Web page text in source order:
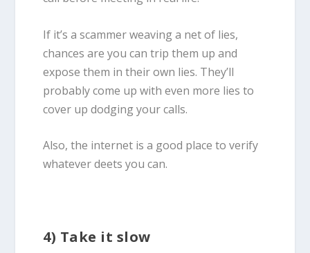
If it’s a scammer weaving a net of lies,
chances are you can trip them up and
expose them in their own lies. They’ll
probably come up with even more lies to
cover up dodging your calls.
Also, the internet is a good place to verify
whatever deets you can.
4) Take it slow